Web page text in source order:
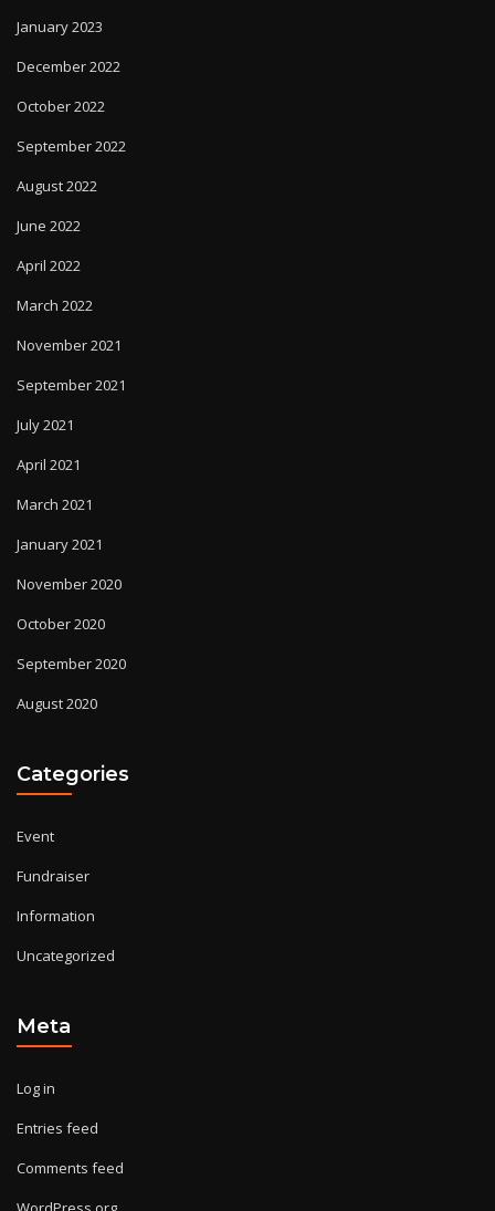
January 2023
December 2022
October 2022
September 2022
August 2022
June 2022
April 2022
March 2022
November 2021
September 2021
July 2021
April 2021
March 2021
January 2021
November 2020
October 2020
September 2020
August 2020
Categories
Event
Fundraiser
Information
Uncategorized
Meta
Log in
Entries feed
Comments feed